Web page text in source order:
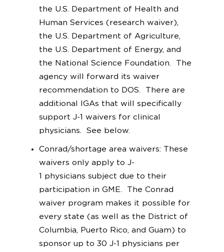
the U.S. Department of Health and
Human Services (research waiver),
the U.S. Department of Agriculture,
the U.S. Department of Energy, and
the National Science Foundation. The
agency will forward its waiver
recommendation to DOS. There are
additional IGAs that will specifically
support J-1 waivers for clinical
physicians. See below.
Conrad/shortage area waivers: These
waivers only apply to J-
1 physicians subject due to their
participation in GME. The Conrad
waiver program makes it possible for
every state (as well as the District of
Columbia, Puerto Rico, and Guam) to
sponsor up to 30 J-1 physicians per